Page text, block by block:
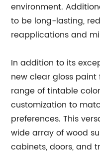
environment.
to be long-lasting,
reapplications and
In addition to its
new clear gloss
range of tintable
customization to
preferences. This
wide array of wood
cabinets, doors, and